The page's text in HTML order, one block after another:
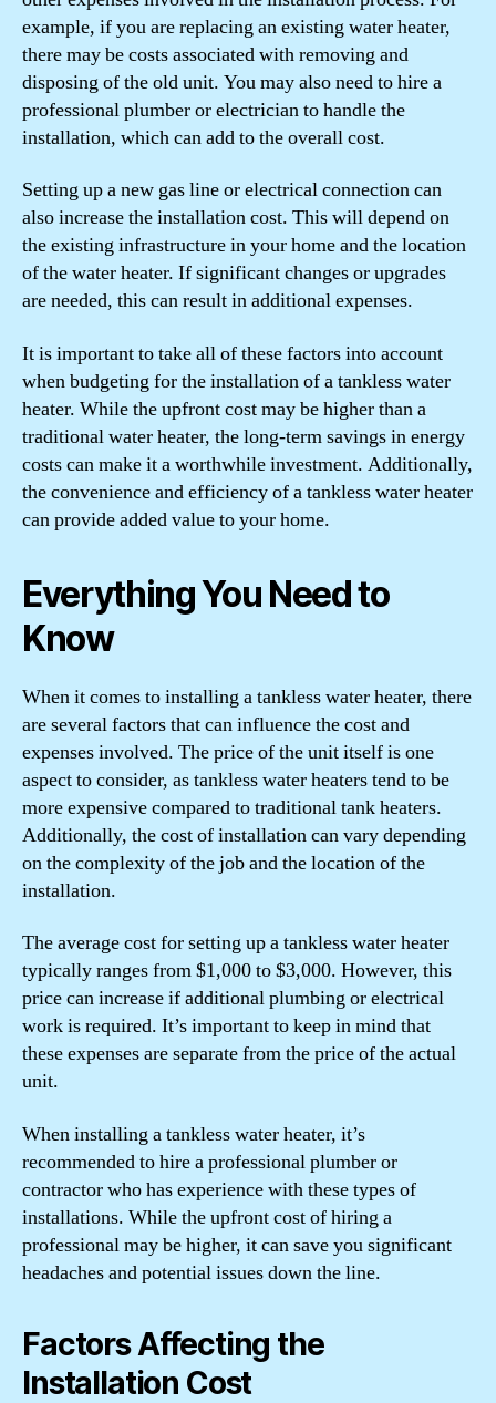
example, if you are replacing an existing water heater,
there may be costs associated with removing and
disposing of the old unit. You may also need to hire a
professional plumber or electrician to handle the
installation, which can add to the overall cost.
Setting up a new gas line or electrical connection can
also increase the installation cost. This will depend on
the existing infrastructure in your home and the location
of the water heater. If significant changes or upgrades
are needed, this can result in additional expenses.
It is important to take all of these factors into account
when budgeting for the installation of a tankless water
heater. While the upfront cost may be higher than a
traditional water heater, the long-term savings in energy
costs can make it a worthwhile investment. Additionally,
the convenience and efficiency of a tankless water heater
can provide added value to your home.
Everything You Need to
Know
When it comes to installing a tankless water heater, there
are several factors that can influence the cost and
expenses involved. The price of the unit itself is one
aspect to consider, as tankless water heaters tend to be
more expensive compared to traditional tank heaters.
Additionally, the cost of installation can vary depending
on the complexity of the job and the location of the
installation.
The average cost for setting up a tankless water heater
typically ranges from $1,000 to $3,000. However, this
price can increase if additional plumbing or electrical
work is required. It’s important to keep in mind that
these expenses are separate from the price of the actual
unit.
When installing a tankless water heater, it’s
recommended to hire a professional plumber or
contractor who has experience with these types of
installations. While the upfront cost of hiring a
professional may be higher, it can save you significant
headaches and potential issues down the line.
Factors Affecting the
Installation Cost